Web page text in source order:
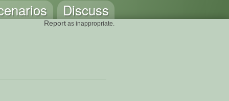
Discuss
Report as inappropriate.